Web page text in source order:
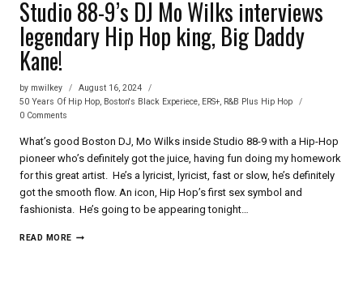
Studio 88-9’s DJ Mo Wilks interviews
legendary Hip Hop king, Big Daddy
Kane!
by mwilkey
August 16, 2024
50 Years Of Hip Hop, Boston's Black Experiece, ERS+, R&B Plus Hip Hop
0 Comments
What’s good Boston DJ, Mo Wilks inside Studio 88-9 with a Hip-Hop
pioneer who’s definitely got the juice, having fun doing my homework
for this great artist. He’s a lyricist, lyricist, fast or slow, he’s definitely
got the smooth flow. An icon, Hip Hop’s first sex symbol and
fashionista. He’s going to be appearing tonight…
READ MORESTUDIO